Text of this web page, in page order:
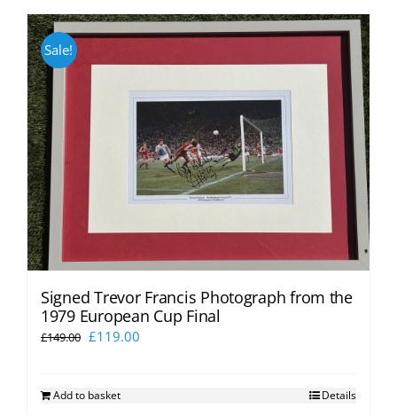
Sale!
Signed Trevor Francis Photograph from the
1979 European Cup Final
£149.00 Original
£149.00.
£119.00Current
Add to basket Details